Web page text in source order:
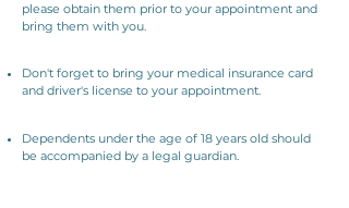
please obtain them prior to your appointment and
bring them with you.
Don't forget to bring your medical insurance card
and driver's license to your appointment.
Dependents under the age of 18 years old should
be accompanied by a legal guardian.